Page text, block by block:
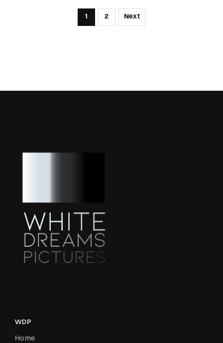
1 2 Next
WDP
Home